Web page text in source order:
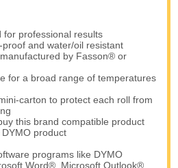
for professional results
and water/oil resistant
by Fasson® or
for a broad range of temperatures
carton to protect each roll from
this brand compatible product
product
programs like DYMO
Word®, Microsoft Outlook®,